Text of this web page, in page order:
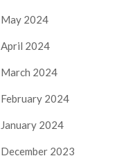
May 2024
April 2024
March 2024
February 2024
January 2024
December 2023